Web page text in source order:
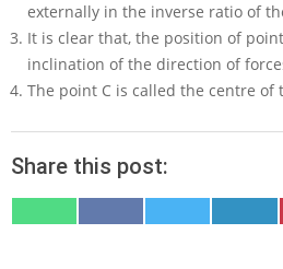
externally in the inverse ratio of
It is clear that, the position of point
inclination of the direction of
The point C is called the centre of
Share this post:
ON ON ON ON